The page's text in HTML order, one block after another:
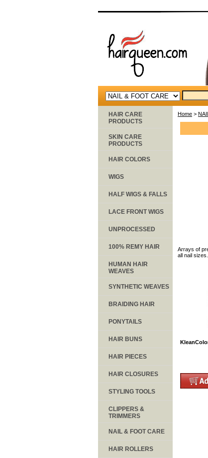
Home >
Arrays of
all nail
HAIR CARE
PRODUCTS
SKIN CARE
PRODUCTS
HAIR COLORS
WIGS
HALF WIGS & FALLS
LACE FRONT WIGS
UNPROCESSED
100% REMY HAIR
HUMAN HAIR
WEAVES
SYNTHETIC WEAVES
BRAIDING HAIR
PONYTAILS
HAIR BUNS
HAIR PIECES
HAIR CLOSURES
STYLING TOOLS
CLIPPERS &
TRIMMERS
NAIL & FOOT CARE
HAIR ROLLERS